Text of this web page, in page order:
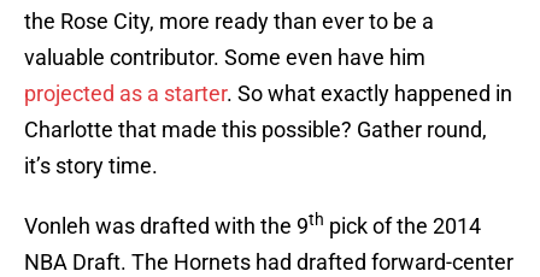
the Rose City, more ready than ever to be a
valuable contributor. Some even have him
projected as a starter. So what exactly happened in
Charlotte that made this possible? Gather round,
it’s story time.
Vonleh was drafted with the 9th pick of the 2014
NBA Draft. The Hornets had drafted forward-center